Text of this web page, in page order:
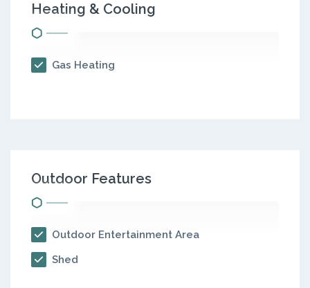
Heating & Cooling
Gas Heating
Outdoor Features
Outdoor Entertainment Area
Shed